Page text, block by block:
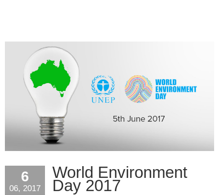
6
06, 2017
World Environment
Day 2017